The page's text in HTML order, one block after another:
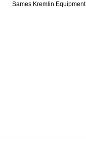
Sames Kremlin Equipment